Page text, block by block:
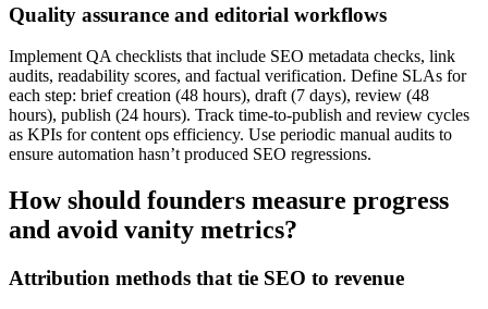
Quality assurance and editorial workflows
Implement QA checklists that include SEO metadata checks, link
audits, readability scores, and factual verification. Define SLAs for
each step: brief creation (48 hours), draft (7 days), review (48
hours), publish (24 hours). Track time-to-publish and review cycles
as KPIs for content ops efficiency. Use periodic manual audits to
ensure automation hasn’t produced SEO regressions.
How should founders measure progress
and avoid vanity metrics?
Attribution methods that tie SEO to revenue